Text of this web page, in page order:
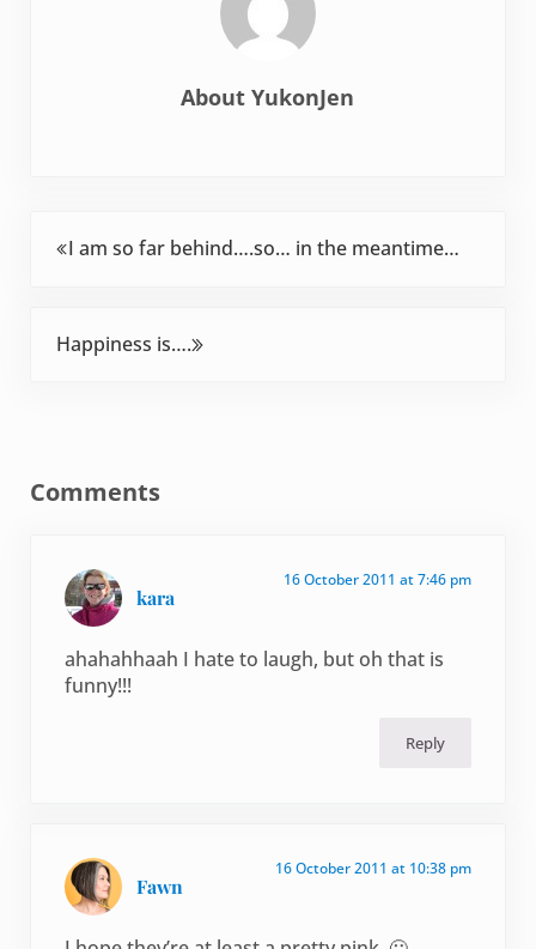
AboutYukonJen
I am so far behind….so… in the meantime…
Happiness is….
Comments
kara
16 October 2011 at 7:46 pm
ahahahhaah I hate to laugh, but oh that is
funny!!!
Reply
Fawn
16 October 2011 at 10:38 pm